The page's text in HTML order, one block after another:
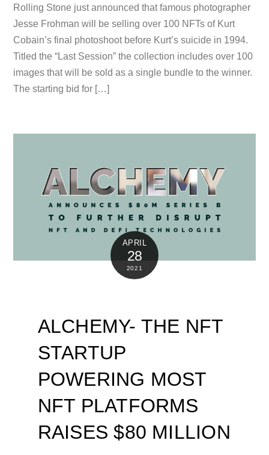
Rolling Stone just announced that famous photographer
Jesse Frohman will be selling over 100 NFTs of Kurt
Cobain’s final photoshoot before Kurt’s suicide in 1994.
Titled the “Last Session” the collection includes over 100
images that will be sold as a single bundle to the winner.
The starting bid for […]
APRIL
28
2021
ALCHEMY- THE NFT
STARTUP
POWERING MOST
NFT PLATFORMS
RAISES $80 MILLION